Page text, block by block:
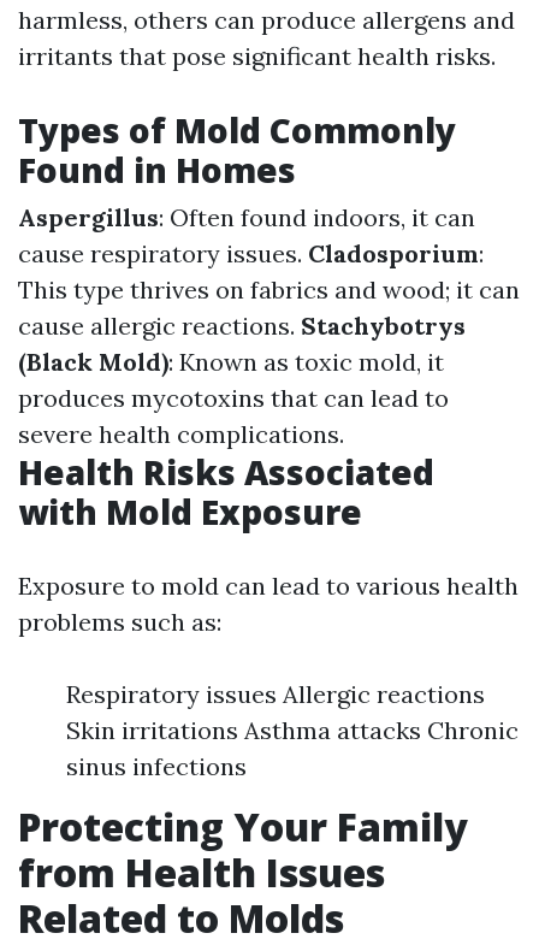
harmless, others can produce allergens and
irritants that pose significant health risks.
Types of Mold Commonly
Found in Homes
Aspergillus: Often found indoors, it can
cause respiratory issues. Cladosporium:
This type thrives on fabrics and wood; it can
cause allergic reactions. Stachybotrys
(Black Mold): Known as toxic mold, it
produces mycotoxins that can lead to
severe health complications.
Health Risks Associated
with Mold Exposure
Exposure to mold can lead to various health
problems such as:
Respiratory issues Allergic reactions
Skin irritations Asthma attacks Chronic
sinus infections
Protecting Your Family
from Health Issues
Related to Molds